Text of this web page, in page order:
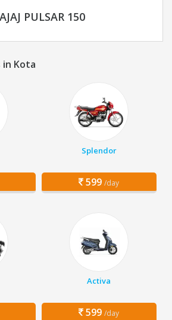
PULSAR 150
in Kota
Splendor
599 /day
Activa
599 /day